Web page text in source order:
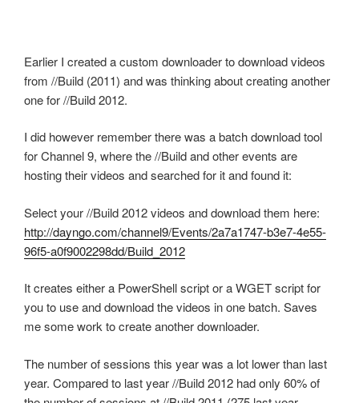
Earlier I created a custom downloader to download videos
from //Build (2011) and was thinking about creating another
one for //Build 2012.
I did however remember there was a batch download tool
for Channel 9, where the //Build and other events are
hosting their videos and searched for it and found it:
Select your //Build 2012 videos and download them here:
http://dayngo.com/channel9/Events/2a7a1747-b3e7-4e55-
96f5-a0f9002298dd/Build_2012
It creates either a PowerShell script or a WGET script for
you to use and download the videos in one batch. Saves
me some work to create another downloader.
The number of sessions this year was a lot lower than last
year. Compared to last year //Build 2012 had only 60% of